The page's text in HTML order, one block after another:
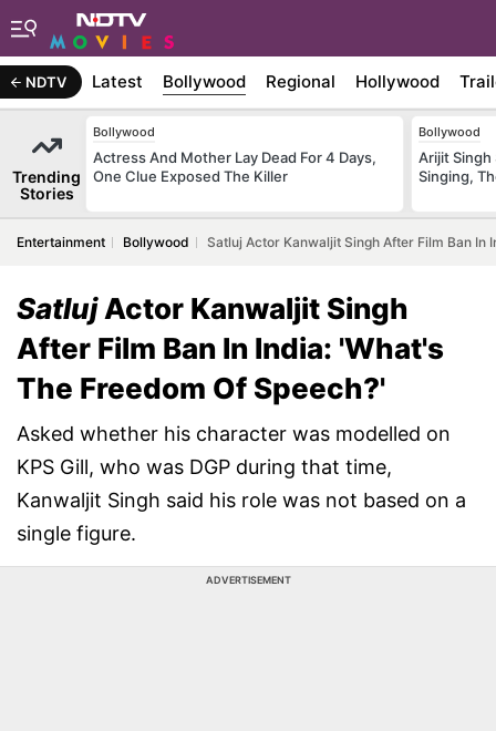
NDTV Latest Bollywood Regional Hollywood
Trending
Stories
Bollywood
Actress And Mother Lay Dead For 4 Days,
One Clue Exposed The Killer
Bollywood
Arijit Singh
Singing,
Entertainment Bollywood Satluj Actor Kanwaljit Singh After Film Ban In
SatlujActor Kanwaljit Singh
After Film Ban In India: 'What's
The Freedom Of Speech?'
Asked whether his character was modelled on
KPS Gill, who was DGP during that time,
Kanwaljit Singh said his role was not based on a
single figure.
ADVERTISEMENT